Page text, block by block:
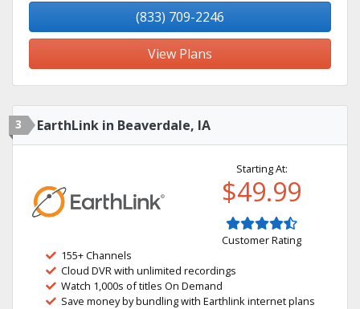
(833) 709-2246
View Plans
3 EarthLink in Beaverdale, IA
Starting At:
$49.99
Customer Rating
155+ Channels
Cloud DVR with unlimited recordings
Watch 1,000s of titles On Demand
Save money by bundling with Earthlink internet plans